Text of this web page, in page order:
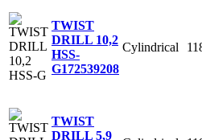
TWIST
DRILL 10,2
HSS-
G172539208
Cylindrical
TWIST
DRILL 5,9